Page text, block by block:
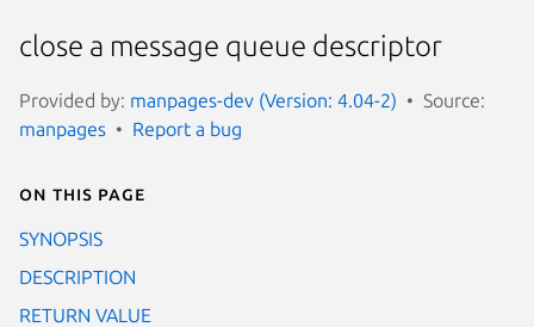
close a message queue descriptor
Provided by: manpages-dev (Version: 4.04-2)
Source:
manpages
Report a bug
On this page
SYNOPSIS
DESCRIPTION
RETURN VALUE